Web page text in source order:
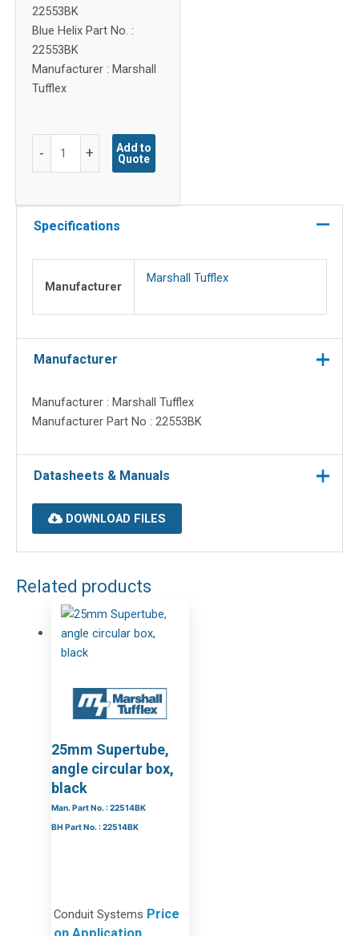
22553BK
Blue Helix Part No. :
22553BK
Manufacturer : Marshall
Tufflex
-
Supertube,
black
+
Add to
Quote
Specifications
Manufacturer
Marshall Tufflex
Manufacturer
Manufacturer : Marshall Tufflex
Manufacturer Part No : 22553BK
Datasheets & Manuals
DOWNLOAD FILES
Related products
25mm Supertube,
angle circular box,
black
Man. Part No. : 22514BK
BH Part No. : 22514BK
Conduit Systems Price